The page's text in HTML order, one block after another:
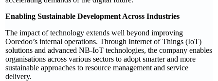
Enabling Sustainable Development Across Industries
The impact of technology extends well beyond improving
Ooredoo’s internal operations. Through Internet of Things (IoT)
solutions and advanced NB-IoT technologies, the company enables
organisations across various sectors to adopt smarter and more
sustainable approaches to resource management and service
delivery.